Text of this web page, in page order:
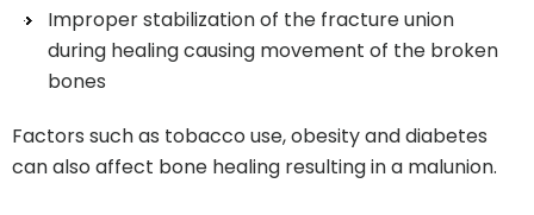
Improper stabilization of the fracture union
during healing causing movement of the broken
bones
Factors such as tobacco use, obesity and diabetes
can also affect bone healing resulting in a malunion.